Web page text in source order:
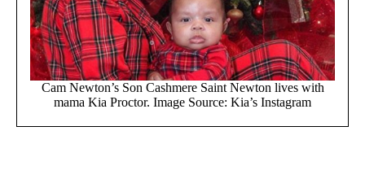
Cam Newton’s Son Cashmere Saint Newton lives with
mama Kia Proctor. Image Source: Kia’s Instagram